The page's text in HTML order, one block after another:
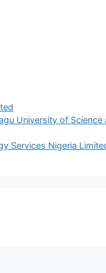
University of
Services Nigeria